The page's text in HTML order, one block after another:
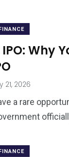
Why
21, 2026
a rare